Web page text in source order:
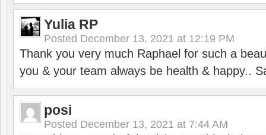
Yulia RP
Posted December 13, 2021 at 12:19 PM
Thank you very much Raphael for such a
you & your team always be health & happy..
posi
Posted December 13, 2021 at 7:44 AM